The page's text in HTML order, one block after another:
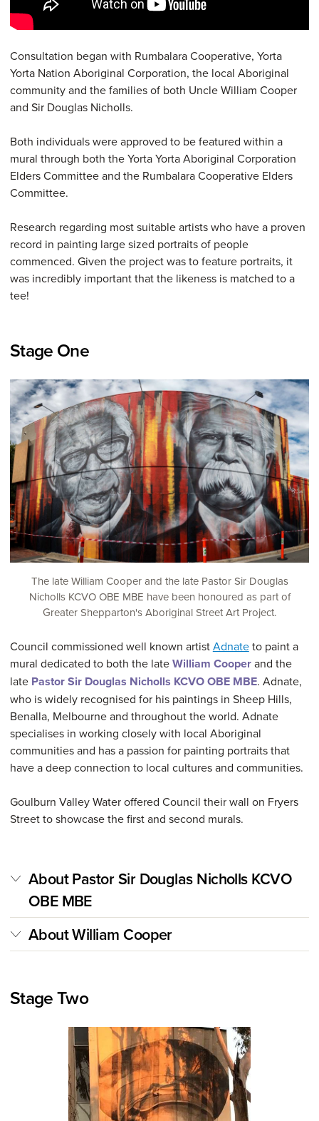
Consultation began with Rumbalara Cooperative, Yorta
Yorta Nation Aboriginal Corporation, the local Aboriginal
community and the families of both Uncle William Cooper
and Sir Douglas Nicholls.
Both individuals were approved to be featured within a
mural through both the Yorta Yorta Aboriginal Corporation
Elders Committee and the Rumbalara Cooperative Elders
Committee.
Research regarding most suitable artists who have a proven
record in painting large sized portraits of people
commenced. Given the project was to feature portraits, it
was incredibly important that the likeness is matched to a
tee!
Stage One
The late William Cooper and the late Pastor Sir Douglas
Nicholls KCVO OBE MBE have been honoured as part of
Greater Shepparton's Aboriginal Street Art Project.
Council commissioned well known artistAdnateto paint a
mural dedicated to both the lateWilliam Cooperand the
late Pastor Sir Douglas Nicholls KCVO OBE MBE. Adnate,
who is widely recognised for his paintings in Sheep Hills,
Benalla, Melbourne and throughout the world. Adnate
specialises in working closely with local Aboriginal
communities and has a passion for painting portraits that
have a deep connection to local cultures and communities.
Goulburn Valley Water offered Council their wall on Fryers
Street to showcase the first and second murals.
About Pastor Sir Douglas Nicholls KCVO
OBE MBE
About William Cooper
Stage Two